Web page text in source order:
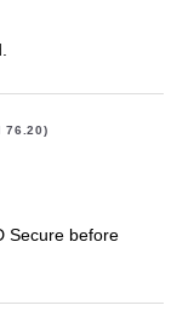
76.20)
Secure before